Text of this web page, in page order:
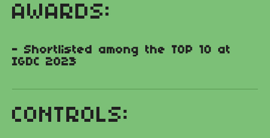
AWARDS:
- Shortlisted among the TOP 10 at
IGDC 2023
CONTROLS: